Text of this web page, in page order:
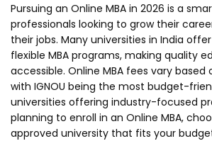
Pursuing an Online MBA in 2026 is a
professionals looking to grow their
their jobs. Many universities in India
flexible MBA programs, making quality
accessible. Online MBA fees vary based
with IGNOU being the most budget-
universities offering industry-focused
planning to enroll in an Online MBA,
approved university that fits your